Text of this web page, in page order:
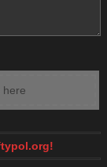
here